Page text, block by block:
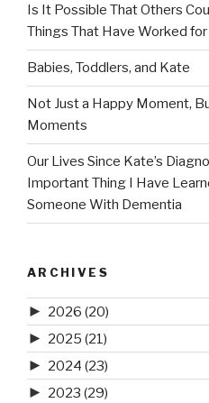
Is It Possible That Others
Things That Have Worked for
Babies, Toddlers, and Kate
Not Just a Happy Moment,
Moments
Our Lives Since Kate’s
Important Thing I Have
Someone With Dementia
ARCHIVES
► 2026 (20)
► 2025 (21)
► 2024 (23)
► 2023 (29)